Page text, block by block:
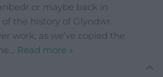
or maybe back in
the history of Glyndwr.
work, as we’ve copied the
… Read more »